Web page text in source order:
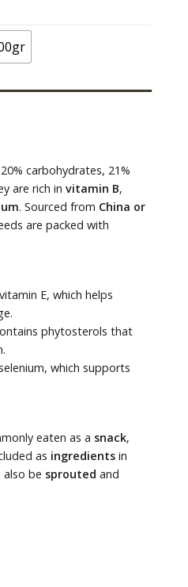
₫
carbohydrates, 21%
are rich invitamin B,
. Sourced from China or
are packed with
E, which helps
phytosterols that
which supports
eaten as a snack,
as ingredients in
also be sprouted and